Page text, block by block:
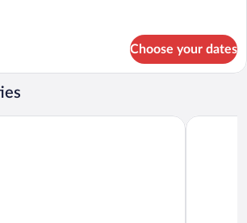
Choose your dates
Buenos Aires Plaza Francia Up Barrio